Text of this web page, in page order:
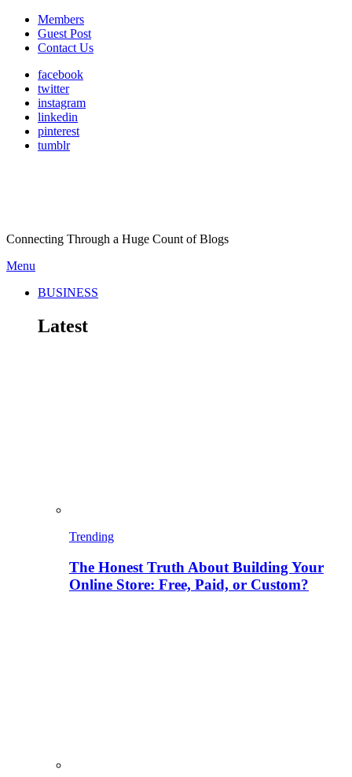
Members
Guest Post
Contact Us
facebook
twitter
instagram
linkedin
pinterest
tumblr
Connecting Through a Huge Count of Blogs
Menu
BUSINESS
Latest
Trending
The Honest Truth About Building Your
Online Store: Free, Paid, or Custom?